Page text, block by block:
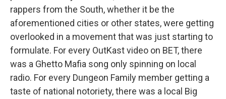
rappers from the South, whether it be the
aforementioned cities or other states, were getting
overlooked in a movement that was just starting to
formulate. For every OutKast video on BET, there
was a Ghetto Mafia song only spinning on local
radio. For every Dungeon Family member getting a
taste of national notoriety, there was a local Big